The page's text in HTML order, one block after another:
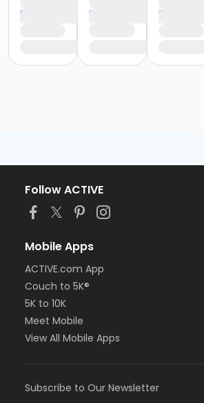
Follow ACTIVE
Mobile Apps
ACTIVE.com App
Couch to 5K®
5K to 10K
Meet Mobile
View All Mobile Apps
Subscribe to Our Newsletter